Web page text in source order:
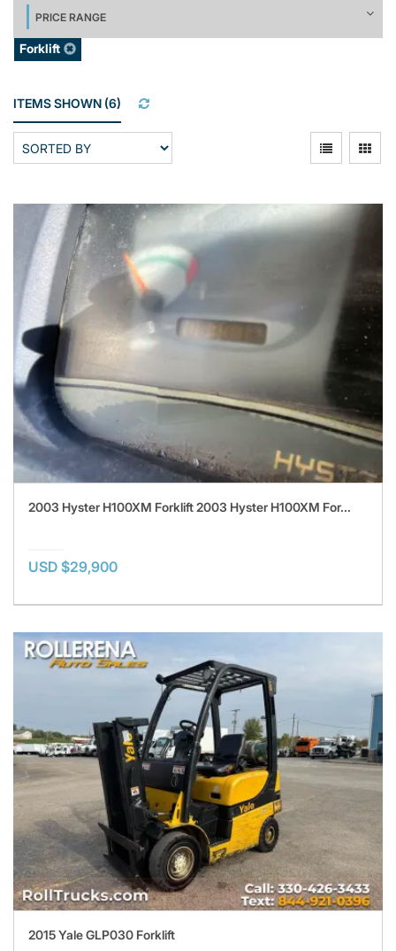
PRICE RANGE
Forklift
ITEMS SHOWN (6)
2003 Hyster H100XM Forklift 2003 Hyster H100XM For...
USD $29,900
2015 Yale GLP030 Forklift